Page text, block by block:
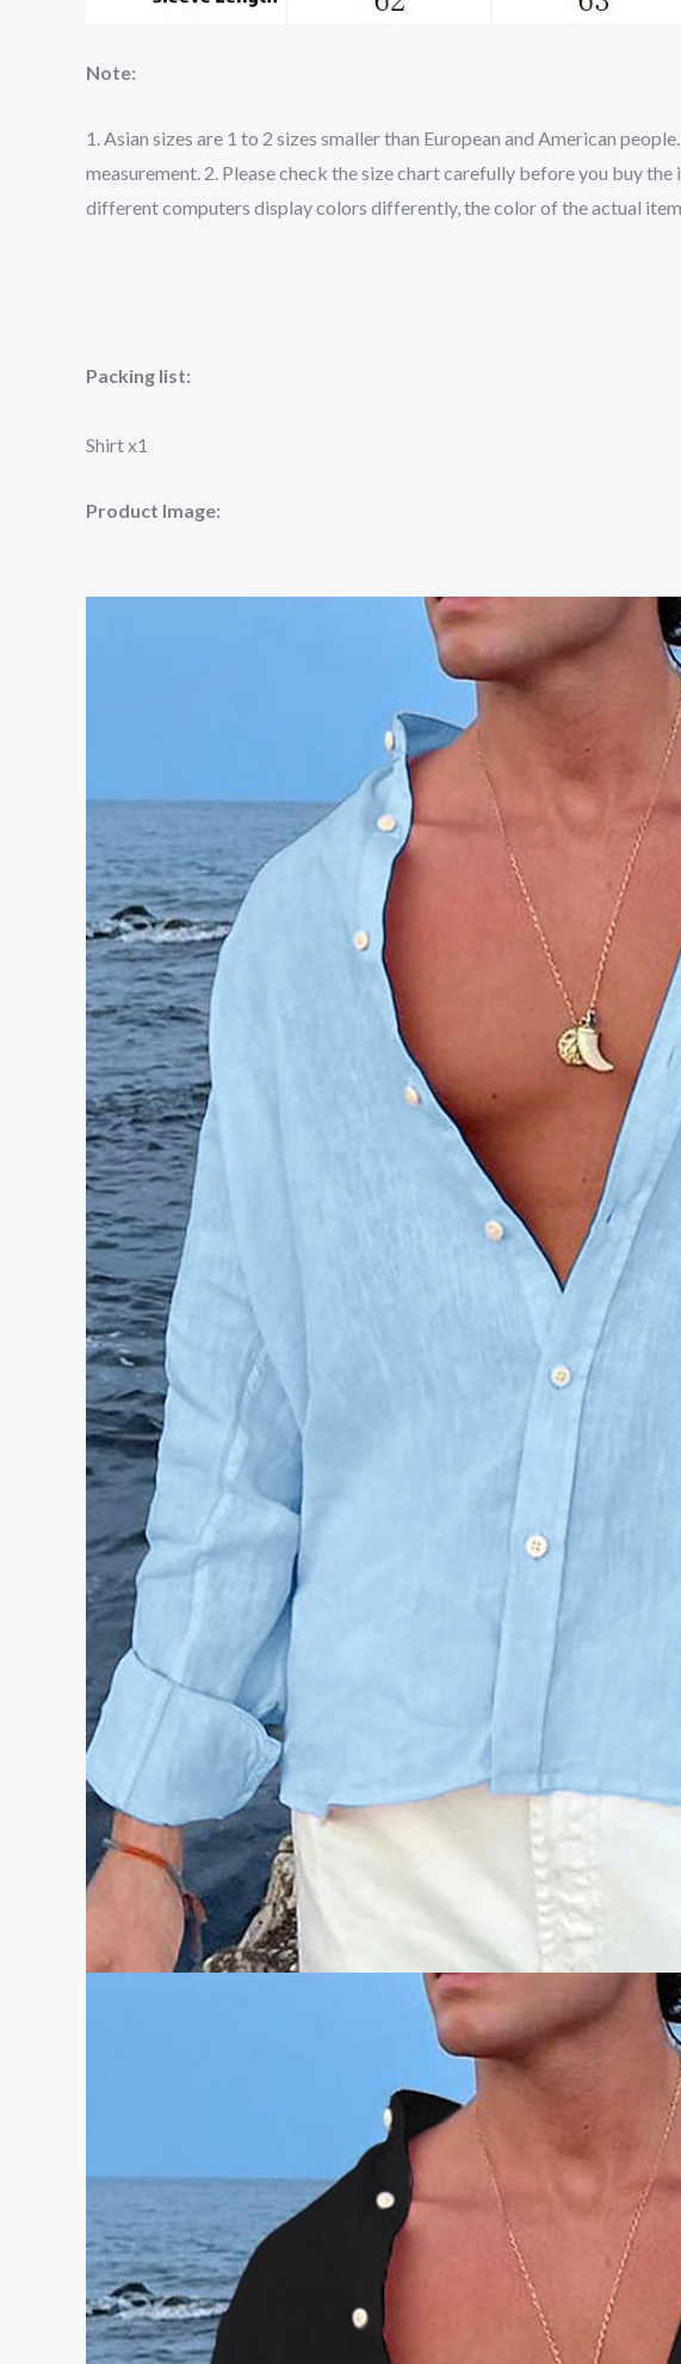
Note:
1. Asian sizes are 1 to 2 sizes smaller than European and American
measurement. 2. Please check the size chart carefully before you buy
different computers display colors differently, the color of the actual
Packing list:
Shirt x1
Product Image: